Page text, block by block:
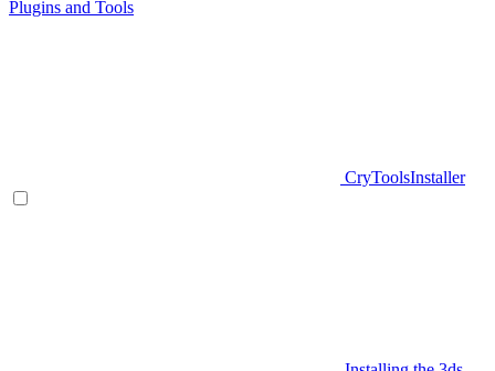
Plugins and Tools
CryToolsInstaller